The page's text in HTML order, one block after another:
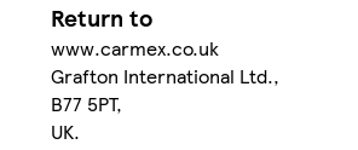
Return to
www.carmex.co.uk
Grafton International Ltd.,
B77 5PT,
UK.